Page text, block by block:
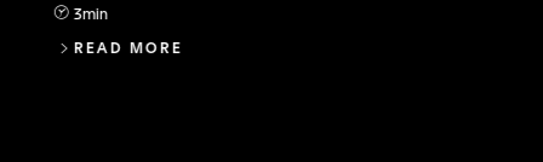
3min
READ MORE